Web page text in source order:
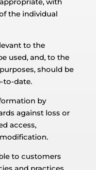
the individual
to the
used, and, to the
should be
to-date.
by
against loss or
access,
to customers